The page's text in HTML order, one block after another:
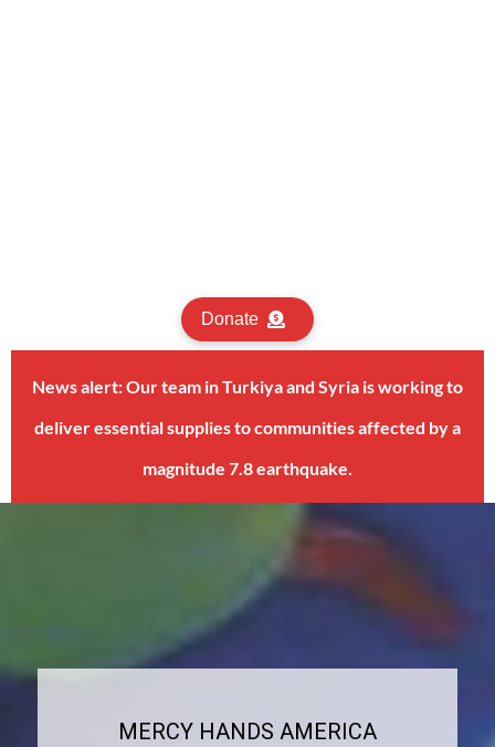
Donate
News alert: Our team in Turkiya and Syria is working to
deliver essential supplies to communities affected by a
magnitude 7.8 earthquake.
MERCY HANDS AMERICA